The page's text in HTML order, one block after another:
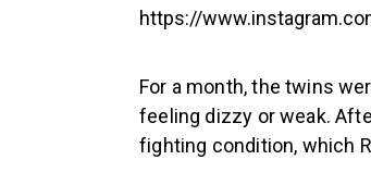
https://
For a month, the twins
feeling dizzy or weak.
fighting condition, which